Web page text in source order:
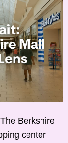
Berkshire
center